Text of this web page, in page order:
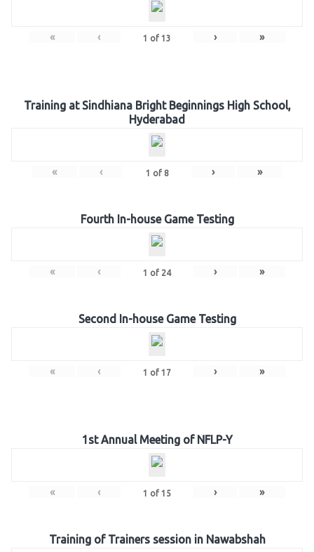
« ‹ 1 of 13 › »
Training at Sindhiana Bright Beginnings High School,
Hyderabad
« ‹ 1 of 8 › »
Fourth In-house Game Testing
« ‹ 1 of 24 › »
Second In-house Game Testing
« ‹ 1 of 17 › »
1st Annual Meeting of NFLP-Y
« ‹ 1 of 15 › »
Training of Trainers session in Nawabshah